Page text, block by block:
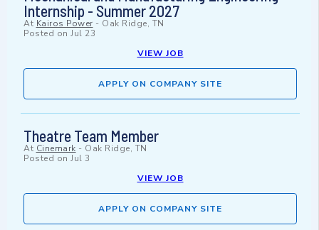
Internship - Summer 2027
At Kairos Power - Oak Ridge, TN
Posted on Jul 23
VIEW JOB
APPLY ON COMPANY SITE
Theatre Team Member
At Cinemark - Oak Ridge, TN
Posted on Jul 3
VIEW JOB
APPLY ON COMPANY SITE